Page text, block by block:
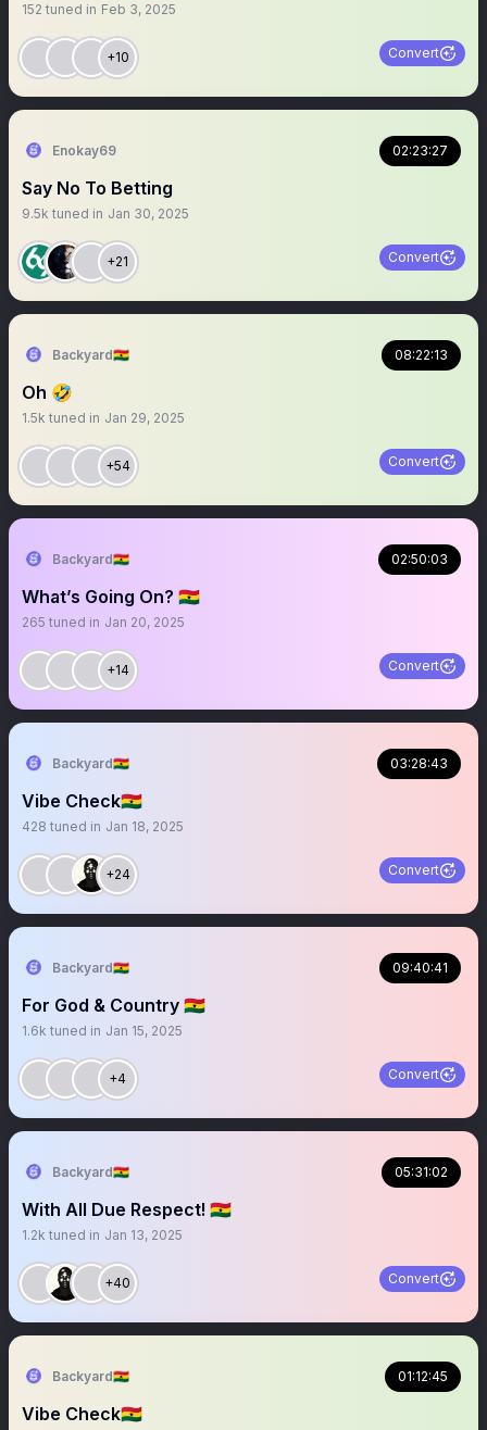
152 tuned in Feb 3, 2025
+10 Convert
Enokay69 02:23:27
Say No To Betting
9.5k tuned in Jan 30, 2025
+21 Convert
Backyard🇬🇭 08:22:13
Oh 🤣
1.5k tuned in Jan 29, 2025
+54 Convert
Backyard🇬🇭 02:50:03
What’s Going On? 🇬🇭
265 tuned in Jan 20, 2025
+14 Convert
Backyard🇬🇭 03:28:43
Vibe Check🇬🇭
428 tuned in Jan 18, 2025
+24 Convert
Backyard🇬🇭 09:40:41
For God & Country 🇬🇭
1.6k tuned in Jan 15, 2025
+4 Convert
Backyard🇬🇭 05:31:02
With All Due Respect! 🇬🇭
1.2k tuned in Jan 13, 2025
+40 Convert
Backyard🇬🇭 01:12:45
Vibe Check🇬🇭